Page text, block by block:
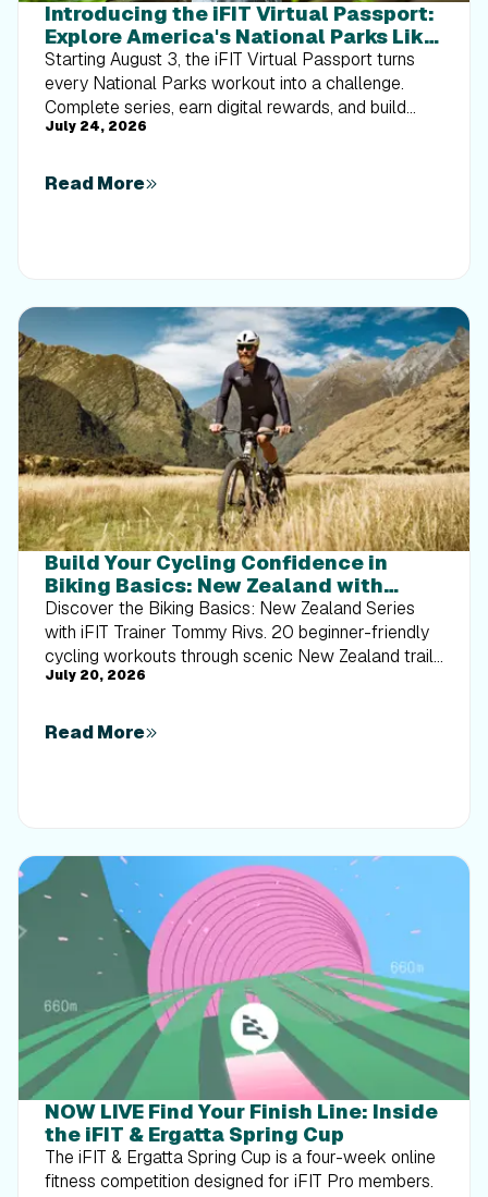
Introducing the iFIT Virtual Passport:
Explore America's National Parks Like
Never Before
Starting August 3, the iFIT Virtual Passport turns
every National Parks workout into a challenge.
Complete series, earn digital rewards, and build
your Trophy Case one park at a time.
July 24, 2026
Read More
Build Your Cycling Confidence in
Biking Basics: New Zealand with
Tommy Rivs
Discover the Biking Basics: New Zealand Series
with iFIT Trainer Tommy Rivs. 20 beginner-friendly
cycling workouts through scenic New Zealand trails
built for every rider.
July 20, 2026
Read More
NOW LIVE Find Your Finish Line: Inside
the iFIT & Ergatta Spring Cup
The iFIT & Ergatta Spring Cup is a four-week online
fitness competition designed for iFIT Pro members.